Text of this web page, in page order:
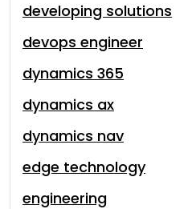
developing solutions
devops engineer
dynamics 365
dynamics ax
dynamics nav
edge technology
engineering